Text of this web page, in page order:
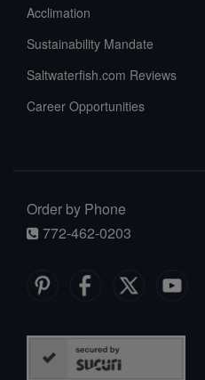
Acclimation
Sustainability Mandate
Saltwaterfish.com Reviews
Career Opportunities
Order by Phone
772-462-0203